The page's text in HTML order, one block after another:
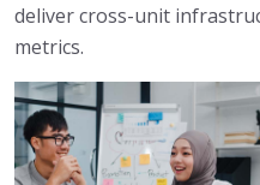
deliver cross-unit
metrics.